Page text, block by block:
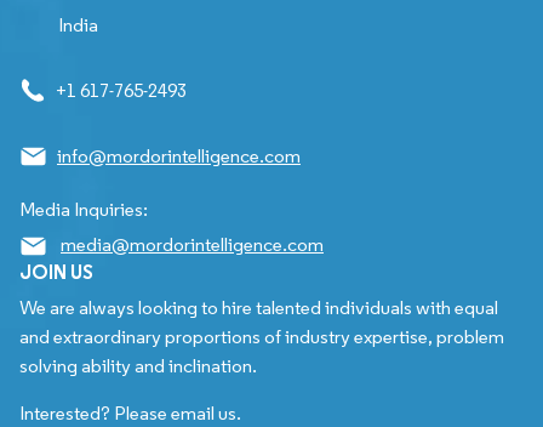
India
+1 617-765-2493
info@mordorintelligence.com
Media Inquiries:
media@mordorintelligence.com
JOIN US
We are always looking to hire talented individuals with equal
and extraordinary proportions of industry expertise, problem
solving ability and inclination.
Interested? Please email us.